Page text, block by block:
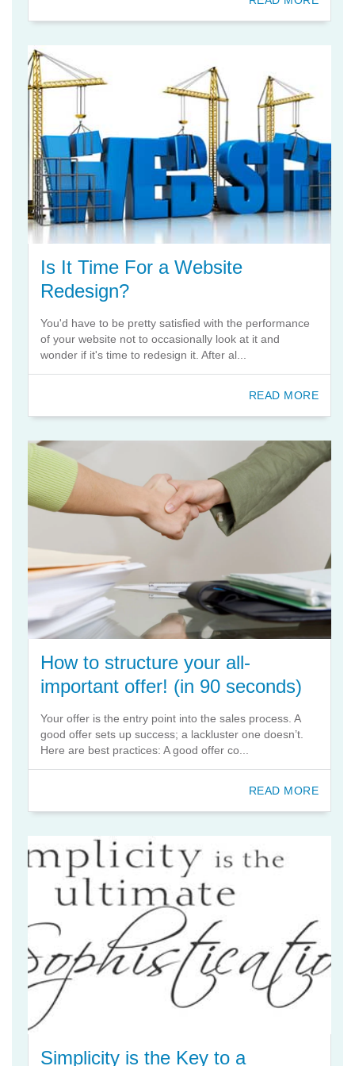
Is It Time For a Website
Redesign?
You'd have to be pretty satisfied with the performance
of your website not to occasionally look at it and
wonder if it's time to redesign it. After al...
READ MORE
How to structure your all-
important offer! (in 90 seconds)
Your offer is the entry point into the sales process. A
good offer sets up success; a lackluster one doesn’t.
Here are best practices: A good offer co...
READ MORE
Simplicity is the Key to a